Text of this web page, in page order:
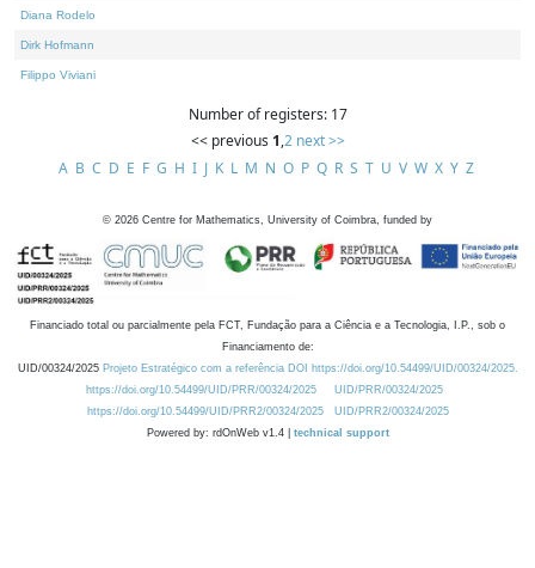
Diana Rodelo
Dirk Hofmann
Filippo Viviani
Number of registers: 17
<< previous 1,2 next >>
A B C D E F G H I J K L M N O P Q R S T U V W X Y Z
© 2026 Centre for Mathematics, University of Coimbra, funded by
Financiado total ou parcialmente pela FCT, Fundação para a Ciência e a Tecnologia, I.P., sob o
Financiamento de:
UID/00324/2025 Projeto Estratégico com a referência DOI https://doi.org/10.54499/UID/00324/2025.
https://doi.org/10.54499/UID/PRR/00324/2025
UID/PRR/00324/2025
https://doi.org/10.54499/UID/PRR2/00324/2025
UID/PRR2/00324/2025
Powered by: rdOnWeb v1.4 | technical support